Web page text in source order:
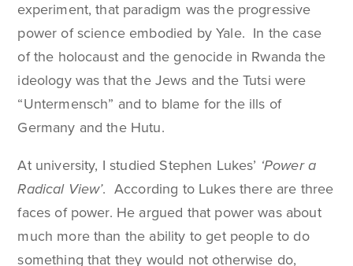
experiment, that paradigm was the progressive
power of science embodied by Yale. In the case
of the holocaust and the genocide in Rwanda the
ideology was that the Jews and the Tutsi were
“Untermensch” and to blame for the ills of
Germany and the Hutu.
At university, I studied Stephen Lukes’ ‘Power a
Radical View’. According to Lukes there are three
faces of power. He argued that power was about
much more than the ability to get people to do
something that they would not otherwise do,